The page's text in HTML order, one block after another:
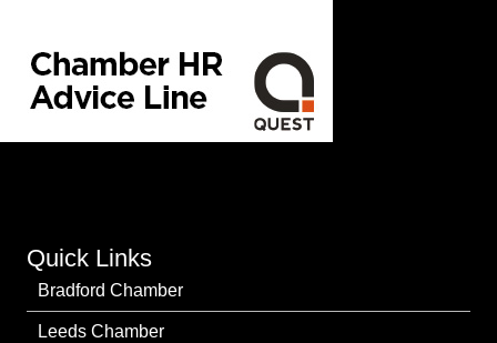
Quick Links
Bradford Chamber
Leeds Chamber